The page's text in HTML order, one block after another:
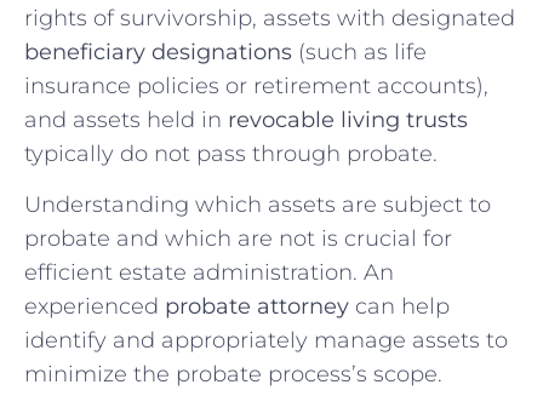
rights of survivorship, assets with designated
beneficiary designations (such as life
insurance policies or retirement accounts),
and assets held in revocable living trusts
typically do not pass through probate.
Understanding which assets are subject to
probate and which are not is crucial for
efficient estate administration. An
experienced probate attorney can help
identify and appropriately manage assets to
minimize the probate process’s scope.